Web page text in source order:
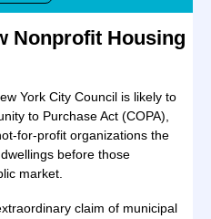
Nonprofit Housing
York City Council is likely to
to Purchase Act (COPA),
for-profit organizations the
before those
market.
claim of municipal